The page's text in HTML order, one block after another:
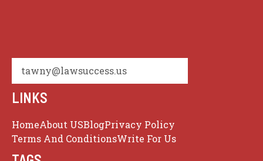
tawny@lawsuccess.us
LINKS
HomeAbout USBlogPrivacy Policy
Terms And ConditionsWrite For Us